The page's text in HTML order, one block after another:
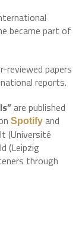
became part of
reviewed papers
reports.
are published
Spotify and
(Université
(Leipzig
through